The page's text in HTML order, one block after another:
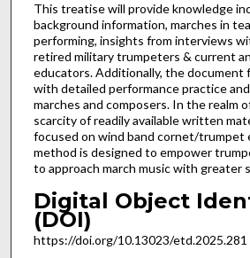
This treatise will provide knowledge
background information, marches in
performing, insights from interviews
retired military trumpeters & current
educators. Additionally, the document
with detailed performance practice
marches and composers. In the realm
scarcity of readily available written
focused on wind band cornet/trumpet
method is designed to empower
to approach march music with greater
Digital Object
(DOI)
https://doi.org/10.13023/etd.2025.281